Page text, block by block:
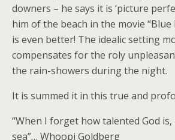
downers – he says it is ‘picture
him of the beach in the movie
is even better! The idealic setting
compensates for the roly
the rain-showers during the night.
It is summed it in this true and
“When I forget how talented God
sea”… Whoopi Goldberg